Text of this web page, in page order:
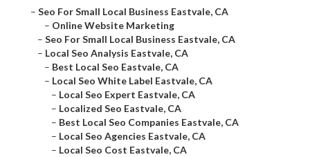
– Seo For Small Local Business Eastvale, CA
– Online Website Marketing
– Seo For Small Local Business Eastvale, CA
– Local Seo Analysis Eastvale, CA
– Best Local Seo Eastvale, CA
– Local Seo White Label Eastvale, CA
– Local Seo Expert Eastvale, CA
– Localized Seo Eastvale, CA
– Best Local Seo Companies Eastvale, CA
– Local Seo Agencies Eastvale, CA
– Local Seo Cost Eastvale, CA